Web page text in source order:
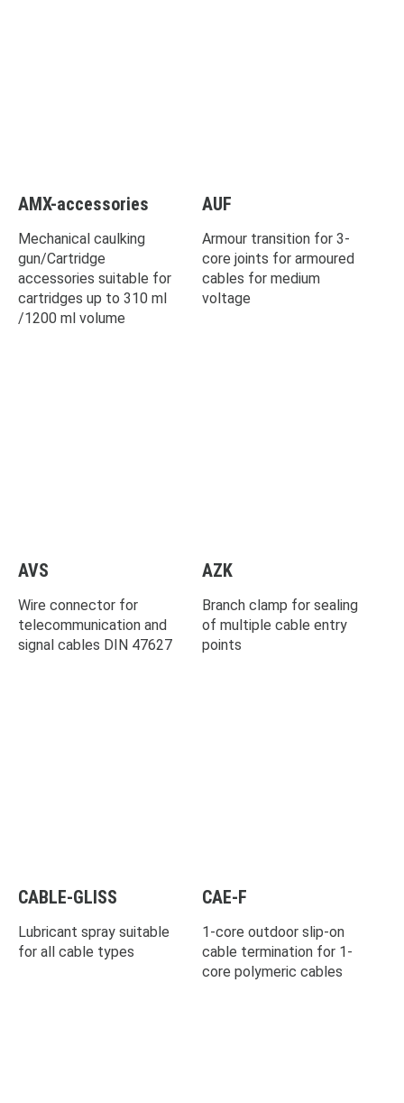
AMX-accessories
Mechanical caulking
gun/Cartridge
accessories suitable for
cartridges up to 310 ml
/1200 ml volume
AUF
Armour transition for 3-
core joints for armoured
cables for medium
voltage
AVS
Wire connector for
telecommunication and
signal cables DIN 47627
AZK
Branch clamp for sealing
of multiple cable entry
points
CABLE-GLISS
Lubricant spray suitable
for all cable types
CAE-F
1-core outdoor slip-on
cable termination for 1-
core polymeric cables